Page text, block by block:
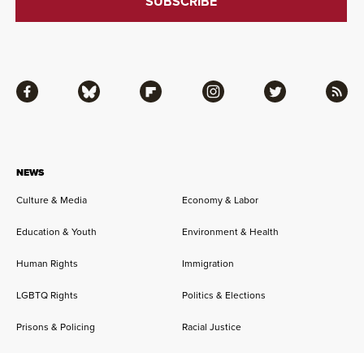
NEWS
Culture & Media Economy & Labor
Education & Youth Environment & Health
Human Rights Immigration
LGBTQ Rights Politics & Elections
Prisons & Policing Racial Justice
Facebook Bluesky Flipboard Instagram Twitter RSS